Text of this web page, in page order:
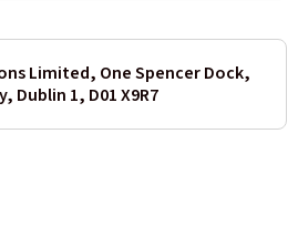
Limited, One Spencer Dock,
Dublin 1, D01 X9R7